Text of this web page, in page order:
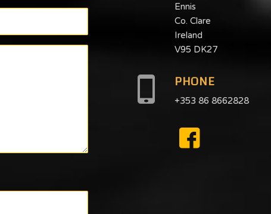
Ennis
Co. Clare
Ireland
V95 DK27
PHONE
+353 86 8662828